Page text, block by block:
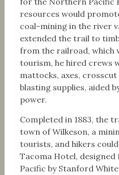
resources would
coal-mining in the river
extended the trail to
from the railroad, which
tourism, he hired crews
mattocks, axes,
blasting supplies, aided
power.
Completed in 1883, the
town of Wilkeson, a
tourists, and hikers
Tacoma Hotel,
Pacific by Stanford